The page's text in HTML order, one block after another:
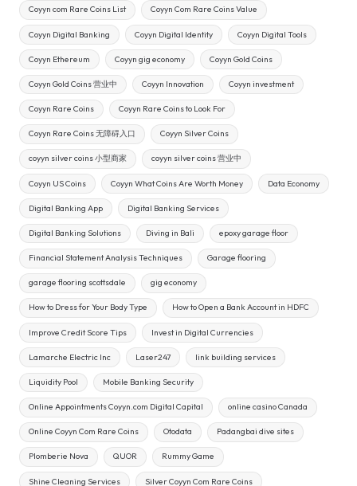
Coyyn com Rare Coins List Coyyn Com Rare Coins Value
Coyyn Digital Banking Coyyn Digital Identity Coyyn Digital Tools
Coyyn Ethereum Coyyn gig economy Coyyn Gold Coins
Coyyn Gold Coins 营业中 Coyyn Innovation Coyyn investment
Coyyn Rare Coins Coyyn Rare Coins to Look For
Coyyn Rare Coins 无障碍入口 Coyyn Silver Coins
coyyn silver coins 小型商家 coyyn silver coins 营业中
Coyyn US Coins Coyyn What Coins Are Worth Money Data Economy
Digital Banking App Digital Banking Services
Digital Banking Solutions Diving in Bali epoxy garage floor
Financial Statement Analysis Techniques Garage flooring
garage flooring scottsdale gig economy
How to Dress for Your Body Type How to Open a Bank Account in HDFC
Improve Credit Score Tips Invest in Digital Currencies
Lamarche Electric Inc Laser247 link building services
Liquidity Pool Mobile Banking Security
Online Appointments Coyyn.com Digital Capital online casino Canada
Online Coyyn Com Rare Coins Otodata Padangbai dive sites
Plomberie Nova QUOR Rummy Game
Shine Cleaning Services Silver Coyyn Com Rare Coins